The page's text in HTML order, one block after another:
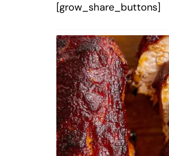
[grow_share_buttons]